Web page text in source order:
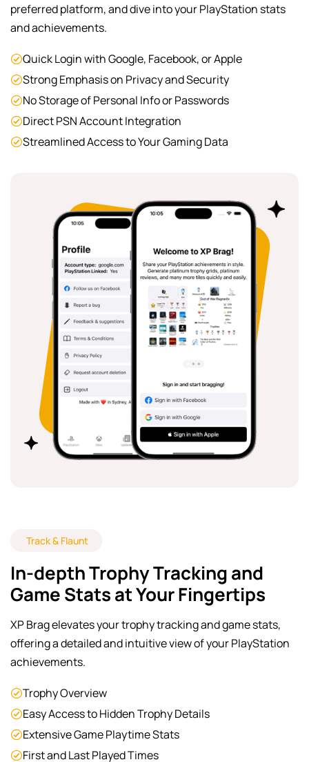
preferred platform, and dive into your PlayStation stats
and achievements.
Quick Login with Google, Facebook, or Apple
Strong Emphasis on Privacy and Security
No Storage of Personal Info or Passwords
Direct PSN Account Integration
Streamlined Access to Your Gaming Data
Track & Flaunt
In-depth Trophy Tracking and
Game Stats at Your Fingertips
XP Brag elevates your trophy tracking and game stats,
offering a detailed and intuitive view of your PlayStation
achievements.
Trophy Overview
Easy Access to Hidden Trophy Details
Extensive Game Playtime Stats
First and Last Played Times